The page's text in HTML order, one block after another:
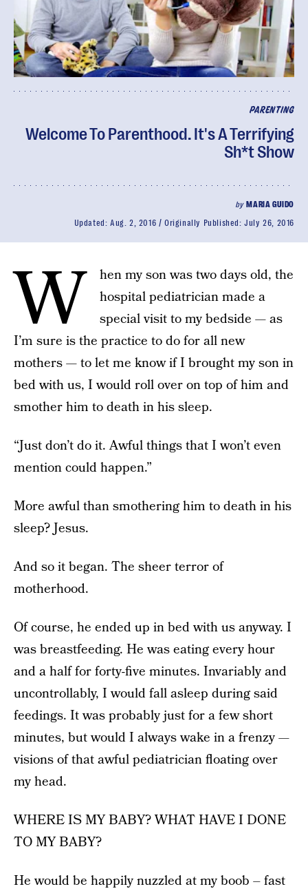
PARENTING
Welcome To Parenthood. It's A Terrifying
Sh*t Show
by MARIA GUIDO
Updated: Aug. 2, 2016 Originally Published:July 26, 2016
W
hen my son was two days old, the
hospital pediatrician made a
special visit to my bedside — as
I’m sure is the practice to do for all new
mothers — to let me know if I brought my son in
bed with us, I would roll over on top of him and
smother him to death in his sleep.
“Just don’t do it. Awful things that I won’t even
mention could happen.”
More awful than smothering him to death in his
sleep? Jesus.
And so it began. The sheer terror of
motherhood.
Of course, he ended up in bed with us anyway. I
was breastfeeding. He was eating every hour
and a half for forty-five minutes. Invariably and
uncontrollably, I would fall asleep during said
feedings. It was probably just for a few short
minutes, but would I always wake in a frenzy —
visions of that awful pediatrician floating over
my head.
WHERE IS MY BABY? WHAT HAVE I DONE
TO MY BABY?
He would be happily nuzzled at my boob – fast